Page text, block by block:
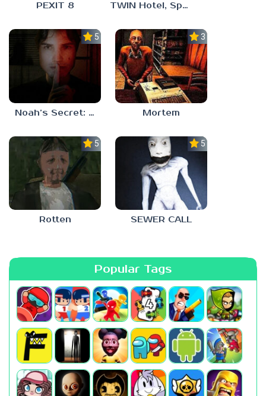
PEXIT 8 TWIN Hotel, Spa, and More
5.0
Noah’s Secret: Episode 1
3.0
Mortem
5.0
Rotten
5.0
SEWER CALL
Popular Tags